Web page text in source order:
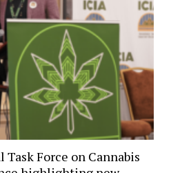
Force on Cannabis